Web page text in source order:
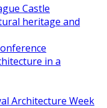
Castle
heritage and
in a
Architecture Week